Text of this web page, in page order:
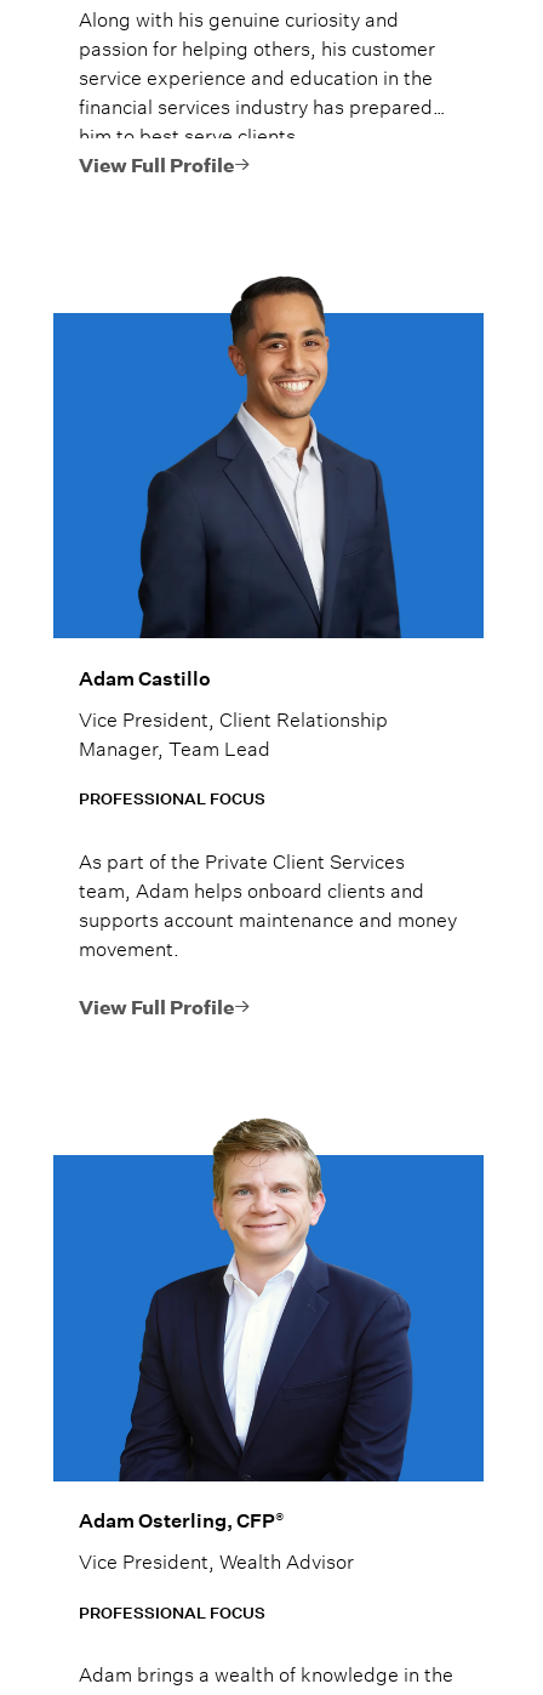
Along with his genuine curiosity and
passion for helping others, his customer
service experience and education in the
financial services industry has prepared
him to best serve clients.
View Full Profile
Adam Castillo
Vice President, Client Relationship
Manager, Team Lead
PROFESSIONAL FOCUS
As part of the Private Client Services
team, Adam helps onboard clients and
supports account maintenance and money
movement.
View Full Profile
Adam Osterling, CFP®
Vice President, Wealth Advisor
PROFESSIONAL FOCUS
Adam brings a wealth of knowledge in the